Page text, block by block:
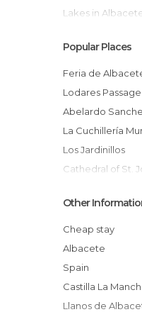
Lakes in
Museums in
Nature
Of Cultural
Of Touristic
Rivers in
Roads in Albacete
Shopping Malls
Squares in
Statues in
Streets in
Villages in
Popular Places
Feria de
Lodares Passage
Abelardo
La Cuchillería
Los Jardinillos
Cathedral of St.
Jucar River
Linear Park:
UCLM:
City Hall
Virgin de Los
Other
Cheap stay
Albacete
Spain
Castilla La
Llanos de